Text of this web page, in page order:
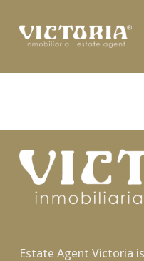
Estate Agent Victoria